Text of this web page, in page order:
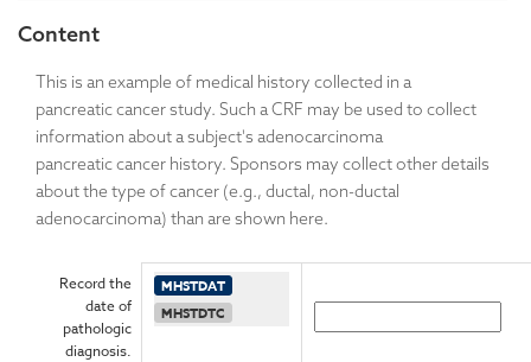
Content
This is an example of medical history collected in a
pancreatic cancer study. Such a CRF may be used to collect
information about a subject's adenocarcinoma
pancreatic cancer history. Sponsors may collect other details
about the type of cancer (e.g., ductal, non-ductal
adenocarcinoma) than are shown here.
Record the
date of
pathologic
diagnosis.
MHSTDAT
MHSTDTC